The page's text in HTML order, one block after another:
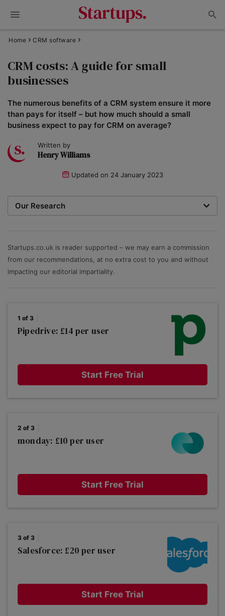
Home CRM software
CRM costs: A guide for small
businesses
The numerous benefits of a CRM system ensure it more
than pays for itself – but how much should a small
business expect to pay for CRM on average?
Written by
Henry Williams
Updated on 24 January 2023
Our Research
features businesses care about: ease of use; value for
money; the ability to scale, plus the depth of
functionality and advanced options.
Startups.co.uk is reader supported – we may earn a commission
from our recommendations, at no extra cost to you and without
impacting our editorial impartiality.
1 of 3
Pipedrive: £14 per user
Start Free Trial
2 of 3
monday: £10 per user
Start Free Trial
3 of 3
Salesforce: £20 per user
Start Free Trial